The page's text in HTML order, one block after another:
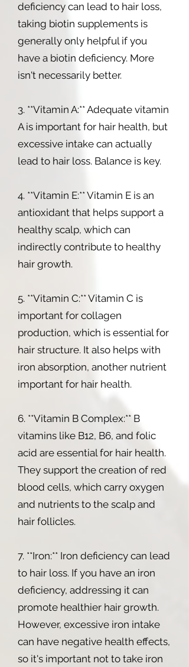
deficiency can lead to hair loss,
taking biotin supplements is
generally only helpful if you
have a biotin deficiency. More
isn't necessarily better.
3. **Vitamin A:** Adequate vitamin
A is important for hair health, but
excessive intake can actually
lead to hair loss. Balance is key.
4. **Vitamin E:** Vitamin E is an
antioxidant that helps support a
healthy scalp, which can
indirectly contribute to healthy
hair growth.
5. **Vitamin C:** Vitamin C is
important for collagen
production, which is essential for
hair structure. It also helps with
iron absorption, another nutrient
important for hair health.
6. **Vitamin B Complex:** B
vitamins like B12, B6, and folic
acid are essential for hair health.
They support the creation of red
blood cells, which carry oxygen
and nutrients to the scalp and
hair follicles.
7. **Iron:** Iron deficiency can lead
to hair loss. If you have an iron
deficiency, addressing it can
promote healthier hair growth.
However, excessive iron intake
can have negative health effects,
so it's important not to take iron